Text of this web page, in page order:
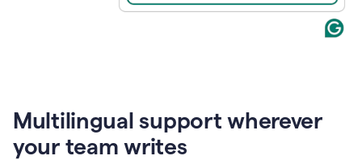
Multilingual support wherever
your team writes